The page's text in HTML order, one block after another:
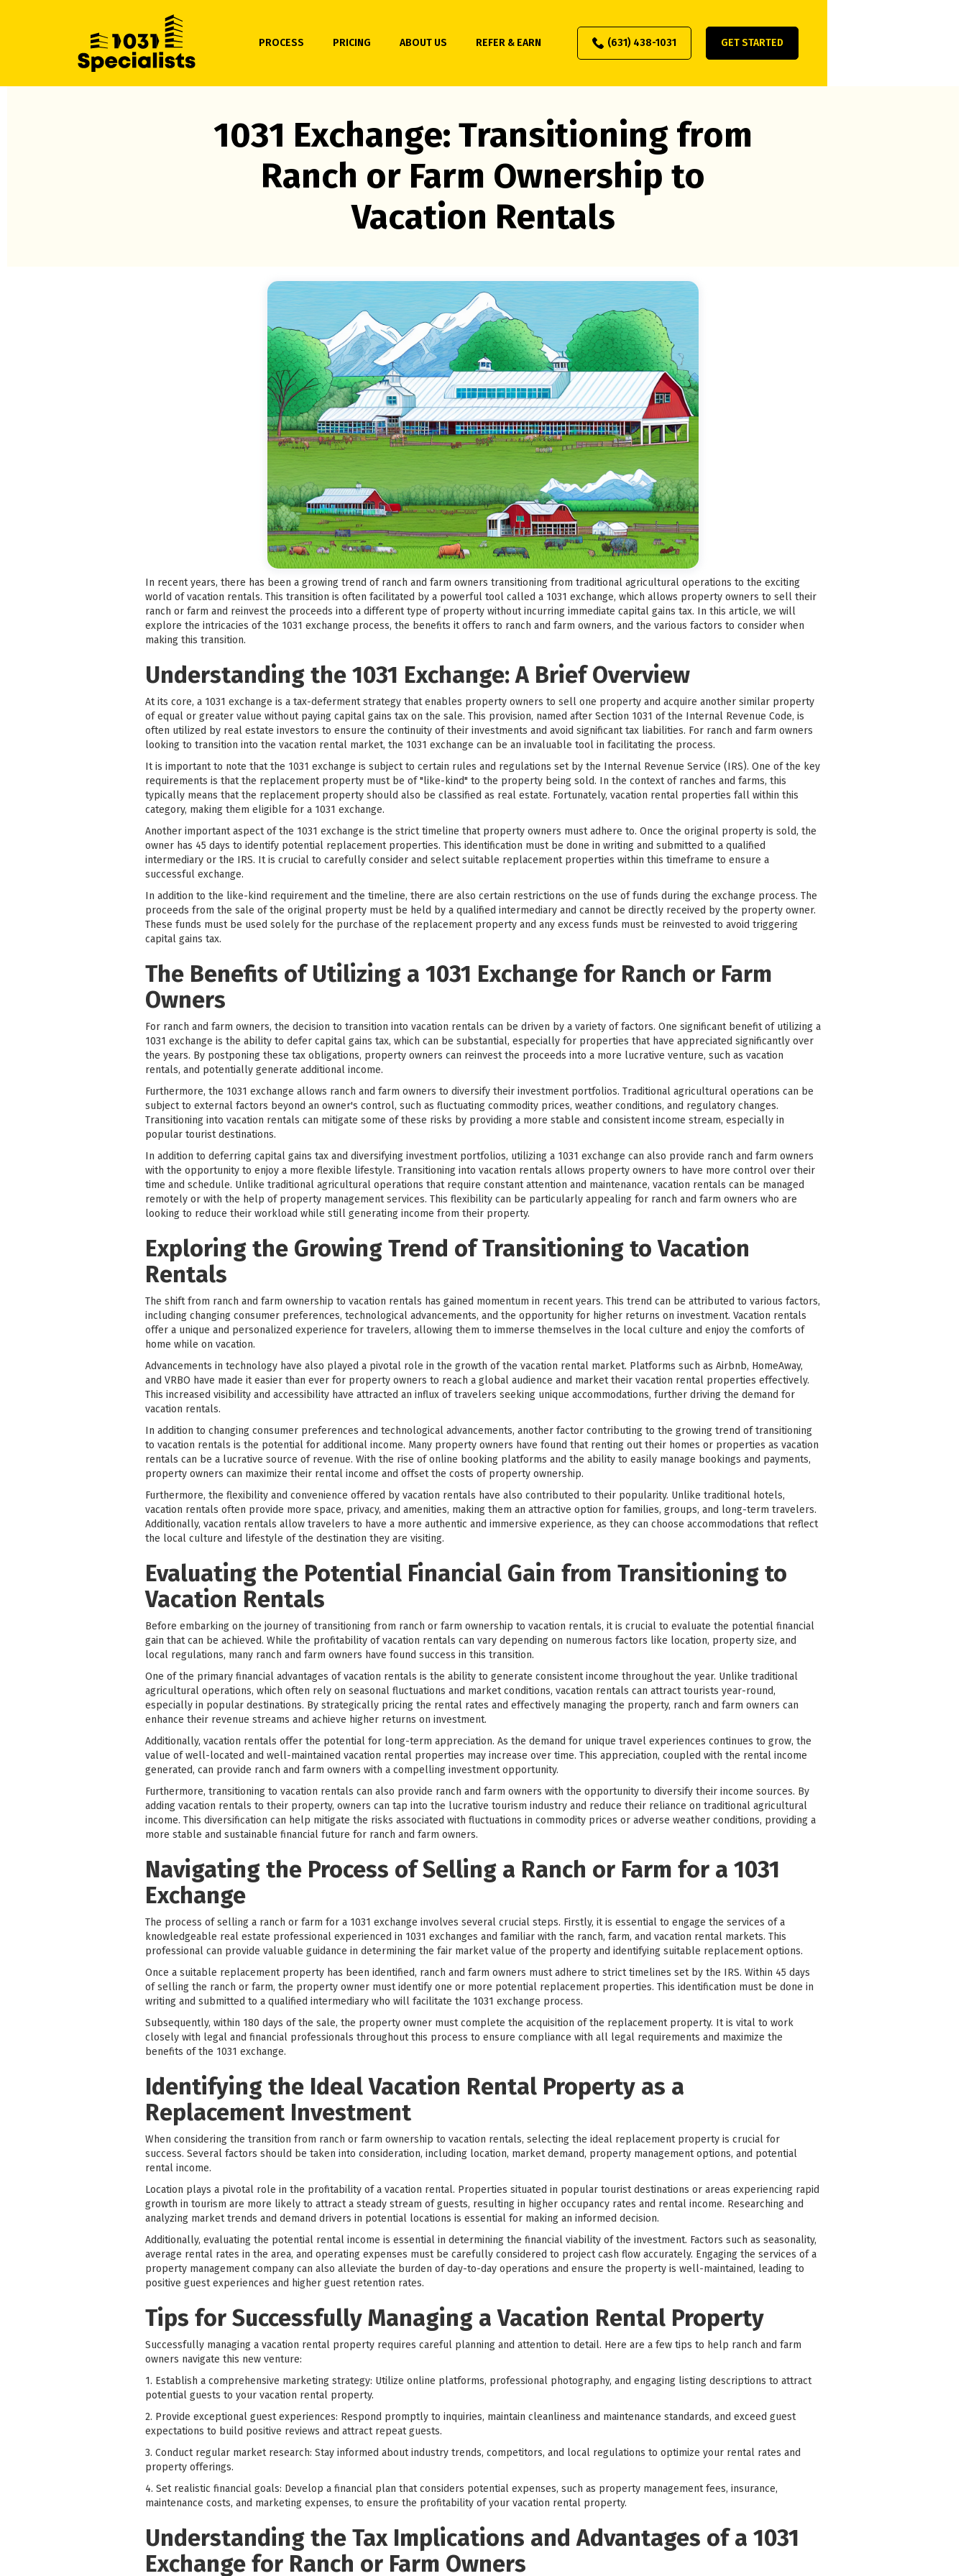
PROCESS PRICING ABOUT US REFER & EARN (631) 438-1031 GET STARTED
1031 Exchange: Transitioning from
Ranch or Farm Ownership to
Vacation Rentals
In recent years, there has been a growing trend of ranch and farm owners transitioning from traditional agricultural operations to the exciting
world of vacation rentals. This transition is often facilitated by a powerful tool called a 1031 exchange, which allows property owners to sell their
ranch or farm and reinvest the proceeds into a different type of property without incurring immediate capital gains tax. In this article, we will
explore the intricacies of the 1031 exchange process, the benefits it offers to ranch and farm owners, and the various factors to consider when
making this transition.
Understanding the 1031 Exchange: A Brief Overview
At its core, a 1031 exchange is a tax-deferment strategy that enables property owners to sell one property and acquire another similar property
of equal or greater value without paying capital gains tax on the sale. This provision, named after Section 1031 of the Internal Revenue Code, is
often utilized by real estate investors to ensure the continuity of their investments and avoid significant tax liabilities. For ranch and farm owners
looking to transition into the vacation rental market, the 1031 exchange can be an invaluable tool in facilitating the process.
It is important to note that the 1031 exchange is subject to certain rules and regulations set by the Internal Revenue Service (IRS). One of the key
requirements is that the replacement property must be of "like-kind" to the property being sold. In the context of ranches and farms, this
typically means that the replacement property should also be classified as real estate. Fortunately, vacation rental properties fall within this
category, making them eligible for a 1031 exchange.
Another important aspect of the 1031 exchange is the strict timeline that property owners must adhere to. Once the original property is sold, the
owner has 45 days to identify potential replacement properties. This identification must be done in writing and submitted to a qualified
intermediary or the IRS. It is crucial to carefully consider and select suitable replacement properties within this timeframe to ensure a
successful exchange.
In addition to the like-kind requirement and the timeline, there are also certain restrictions on the use of funds during the exchange process. The
proceeds from the sale of the original property must be held by a qualified intermediary and cannot be directly received by the property owner.
These funds must be used solely for the purchase of the replacement property and any excess funds must be reinvested to avoid triggering
capital gains tax.
The Benefits of Utilizing a 1031 Exchange for Ranch or Farm
Owners
For ranch and farm owners, the decision to transition into vacation rentals can be driven by a variety of factors. One significant benefit of utilizing a
1031 exchange is the ability to defer capital gains tax, which can be substantial, especially for properties that have appreciated significantly over
the years. By postponing these tax obligations, property owners can reinvest the proceeds into a more lucrative venture, such as vacation
rentals, and potentially generate additional income.
Furthermore, the 1031 exchange allows ranch and farm owners to diversify their investment portfolios. Traditional agricultural operations can be
subject to external factors beyond an owner's control, such as fluctuating commodity prices, weather conditions, and regulatory changes.
Transitioning into vacation rentals can mitigate some of these risks by providing a more stable and consistent income stream, especially in
popular tourist destinations.
In addition to deferring capital gains tax and diversifying investment portfolios, utilizing a 1031 exchange can also provide ranch and farm owners
with the opportunity to enjoy a more flexible lifestyle. Transitioning into vacation rentals allows property owners to have more control over their
time and schedule. Unlike traditional agricultural operations that require constant attention and maintenance, vacation rentals can be managed
remotely or with the help of property management services. This flexibility can be particularly appealing for ranch and farm owners who are
looking to reduce their workload while still generating income from their property.
Exploring the Growing Trend of Transitioning to Vacation
Rentals
The shift from ranch and farm ownership to vacation rentals has gained momentum in recent years. This trend can be attributed to various factors,
including changing consumer preferences, technological advancements, and the opportunity for higher returns on investment. Vacation rentals
offer a unique and personalized experience for travelers, allowing them to immerse themselves in the local culture and enjoy the comforts of
home while on vacation.
Advancements in technology have also played a pivotal role in the growth of the vacation rental market. Platforms such as Airbnb, HomeAway,
and VRBO have made it easier than ever for property owners to reach a global audience and market their vacation rental properties effectively.
This increased visibility and accessibility have attracted an influx of travelers seeking unique accommodations, further driving the demand for
vacation rentals.
In addition to changing consumer preferences and technological advancements, another factor contributing to the growing trend of transitioning
to vacation rentals is the potential for additional income. Many property owners have found that renting out their homes or properties as vacation
rentals can be a lucrative source of revenue. With the rise of online booking platforms and the ability to easily manage bookings and payments,
property owners can maximize their rental income and offset the costs of property ownership.
Furthermore, the flexibility and convenience offered by vacation rentals have also contributed to their popularity. Unlike traditional hotels,
vacation rentals often provide more space, privacy, and amenities, making them an attractive option for families, groups, and long-term travelers.
Additionally, vacation rentals allow travelers to have a more authentic and immersive experience, as they can choose accommodations that reflect
the local culture and lifestyle of the destination they are visiting.
Evaluating the Potential Financial Gain from Transitioning to
Vacation Rentals
Before embarking on the journey of transitioning from ranch or farm ownership to vacation rentals, it is crucial to evaluate the potential financial
gain that can be achieved. While the profitability of vacation rentals can vary depending on numerous factors like location, property size, and
local regulations, many ranch and farm owners have found success in this transition.
One of the primary financial advantages of vacation rentals is the ability to generate consistent income throughout the year. Unlike traditional
agricultural operations, which often rely on seasonal fluctuations and market conditions, vacation rentals can attract tourists year-round,
especially in popular destinations. By strategically pricing the rental rates and effectively managing the property, ranch and farm owners can
enhance their revenue streams and achieve higher returns on investment.
Additionally, vacation rentals offer the potential for long-term appreciation. As the demand for unique travel experiences continues to grow, the
value of well-located and well-maintained vacation rental properties may increase over time. This appreciation, coupled with the rental income
generated, can provide ranch and farm owners with a compelling investment opportunity.
Furthermore, transitioning to vacation rentals can also provide ranch and farm owners with the opportunity to diversify their income sources. By
adding vacation rentals to their property, owners can tap into the lucrative tourism industry and reduce their reliance on traditional agricultural
income. This diversification can help mitigate the risks associated with fluctuations in commodity prices or adverse weather conditions, providing a
more stable and sustainable financial future for ranch and farm owners.
Navigating the Process of Selling a Ranch or Farm for a 1031
Exchange
The process of selling a ranch or farm for a 1031 exchange involves several crucial steps. Firstly, it is essential to engage the services of a
knowledgeable real estate professional experienced in 1031 exchanges and familiar with the ranch, farm, and vacation rental markets. This
professional can provide valuable guidance in determining the fair market value of the property and identifying suitable replacement options.
Once a suitable replacement property has been identified, ranch and farm owners must adhere to strict timelines set by the IRS. Within 45 days
of selling the ranch or farm, the property owner must identify one or more potential replacement properties. This identification must be done in
writing and submitted to a qualified intermediary who will facilitate the 1031 exchange process.
Subsequently, within 180 days of the sale, the property owner must complete the acquisition of the replacement property. It is vital to work
closely with legal and financial professionals throughout this process to ensure compliance with all legal requirements and maximize the
benefits of the 1031 exchange.
Identifying the Ideal Vacation Rental Property as a
Replacement Investment
When considering the transition from ranch or farm ownership to vacation rentals, selecting the ideal replacement property is crucial for
success. Several factors should be taken into consideration, including location, market demand, property management options, and potential
rental income.
Location plays a pivotal role in the profitability of a vacation rental. Properties situated in popular tourist destinations or areas experiencing rapid
growth in tourism are more likely to attract a steady stream of guests, resulting in higher occupancy rates and rental income. Researching and
analyzing market trends and demand drivers in potential locations is essential for making an informed decision.
Additionally, evaluating the potential rental income is essential in determining the financial viability of the investment. Factors such as seasonality,
average rental rates in the area, and operating expenses must be carefully considered to project cash flow accurately. Engaging the services of a
property management company can also alleviate the burden of day-to-day operations and ensure the property is well-maintained, leading to
positive guest experiences and higher guest retention rates.
Tips for Successfully Managing a Vacation Rental Property
Successfully managing a vacation rental property requires careful planning and attention to detail. Here are a few tips to help ranch and farm
owners navigate this new venture:
1. Establish a comprehensive marketing strategy: Utilize online platforms, professional photography, and engaging listing descriptions to attract
potential guests to your vacation rental property.
2. Provide exceptional guest experiences: Respond promptly to inquiries, maintain cleanliness and maintenance standards, and exceed guest
expectations to build positive reviews and attract repeat guests.
3. Conduct regular market research: Stay informed about industry trends, competitors, and local regulations to optimize your rental rates and
property offerings.
4. Set realistic financial goals: Develop a financial plan that considers potential expenses, such as property management fees, insurance,
maintenance costs, and marketing expenses, to ensure the profitability of your vacation rental property.
Understanding the Tax Implications and Advantages of a 1031
Exchange for Ranch or Farm Owners